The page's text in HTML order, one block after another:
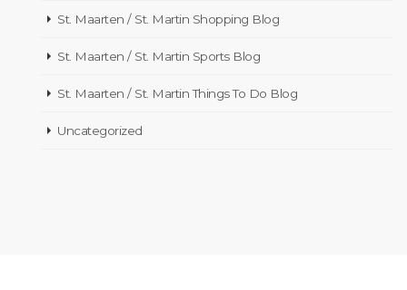
St. Maarten / St. Martin Shopping Blog
St. Maarten / St. Martin Sports Blog
St. Maarten / St. Martin Things To Do Blog
Uncategorized